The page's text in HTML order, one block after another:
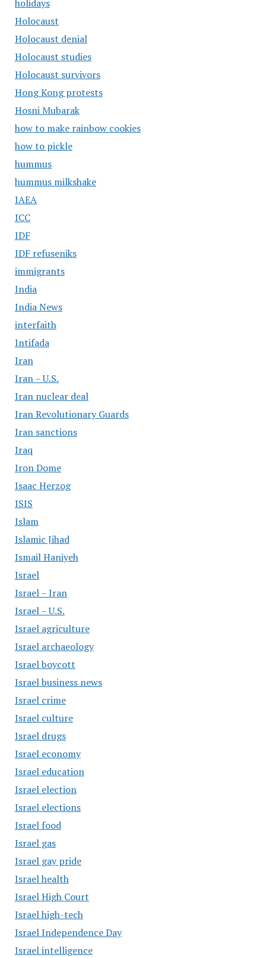
holidays
Holocaust
Holocaust denial
Holocaust studies
Holocaust survivors
Hong Kong protests
Hosni Mubarak
how to make rainbow cookies
how to pickle
hummus
hummus milkshake
IAEA
ICC
IDF
IDF refuseniks
immigrants
India
India News
interfaith
Intifada
Iran
Iran – U.S.
Iran nuclear deal
Iran Revolutionary Guards
Iran sanctions
Iraq
Iron Dome
Isaac Herzog
ISIS
Islam
Islamic Jihad
Ismail Haniyeh
Israel
Israel – Iran
Israel – U.S.
Israel agriculture
Israel archaeology
Israel boycott
Israel business news
Israel crime
Israel culture
Israel drugs
Israel economy
Israel education
Israel election
Israel elections
Israel food
Israel gas
Israel gay pride
Israel health
Israel High Court
Israel high-tech
Israel Independence Day
Israel intelligence